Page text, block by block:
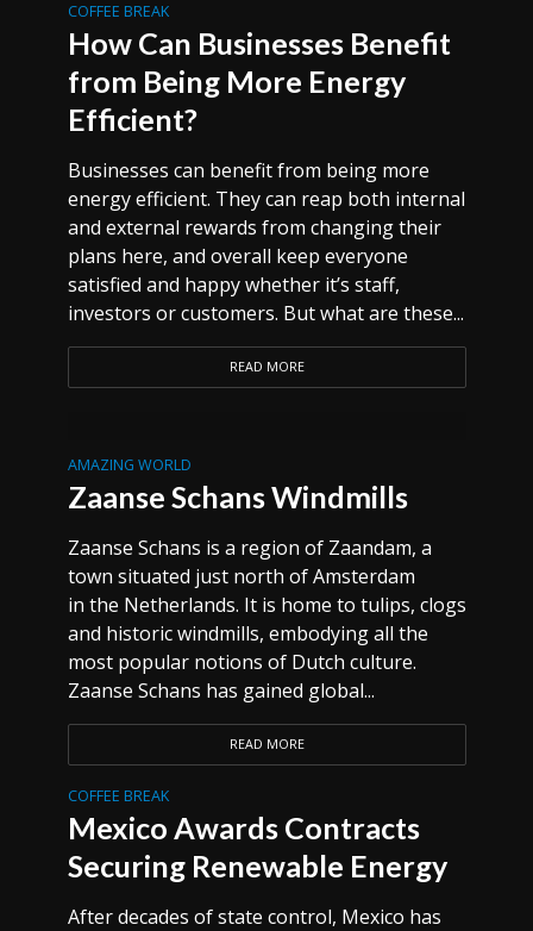
COFFEE BREAK
How Can Businesses Benefit
from Being More Energy
Efficient?
Businesses can benefit from being more
energy efficient. They can reap both internal
and external rewards from changing their
plans here, and overall keep everyone
satisfied and happy whether it’s staff,
investors or customers. But what are these...
READ MORE
AMAZING WORLD
Zaanse Schans Windmills
Zaanse Schans is a region of Zaandam, a
town situated just north of Amsterdam
in the Netherlands. It is home to tulips, clogs
and historic windmills, embodying all the
most popular notions of Dutch culture.
Zaanse Schans has gained global...
READ MORE
COFFEE BREAK
Mexico Awards Contracts
Securing Renewable Energy
After decades of state control, Mexico has